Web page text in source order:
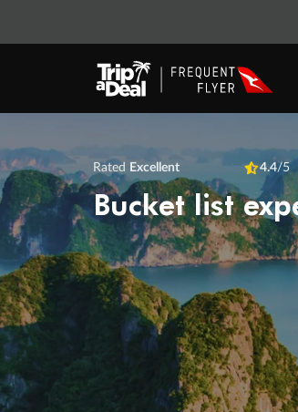
Rated Excellent 4.4/5
Bucket list